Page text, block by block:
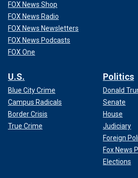
FOX News Shop
FOX News Radio
FOX News Newsletters
FOX News Podcasts
FOX One
U.S.
Blue City Crime
Campus Radicals
Border Crisis
True Crime
Politics
Donald
Senate
House
Judiciary
Foreign
Fox News
Elections